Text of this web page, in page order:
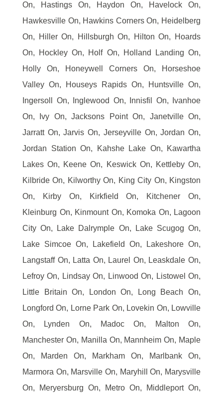
On, Hastings On, Haydon On, Havelock On,
Hawkesville On, Hawkins Corners On, Heidelberg
On, Hiller On, Hillsburgh On, Hilton On, Hoards
On, Hockley On, Holf On, Holland Landing On,
Holly On, Honeywell Corners On, Horseshoe
Valley On, Houseys Rapids On, Huntsville On,
Ingersoll On, Inglewood On, Innisfil On, Ivanhoe
On, Ivy On, Jacksons Point On, Janetville On,
Jarratt On, Jarvis On, Jerseyville On, Jordan On,
Jordan Station On, Kahshe Lake On, Kawartha
Lakes On, Keene On, Keswick On, Kettleby On,
Kilbride On, Kilworthy On, King City On, Kingston
On, Kirby On, Kirkfield On, Kitchener On,
Kleinburg On, Kinmount On, Komoka On, Lagoon
City On, Lake Dalrymple On, Lake Scugog On,
Lake Simcoe On, Lakefield On, Lakeshore On,
Langstaff On, Latta On, Laurel On, Leaskdale On,
Lefroy On, Lindsay On, Linwood On, Listowel On,
Little Britain On, London On, Long Beach On,
Longford On, Lorne Park On, Lovekin On, Lowville
On, Lynden On, Madoc On, Malton On,
Manchester On, Manilla On, Mannheim On, Maple
On, Marden On, Markham On, Marlbank On,
Marmora On, Marsville On, Maryhill On, Marysville
On, Meryersburg On, Metro On, Middleport On,